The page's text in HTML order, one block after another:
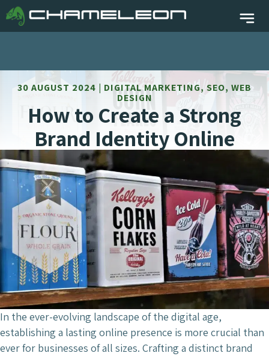
30 AUGUST 2024 | DIGITAL MARKETING, SEO, WEB
DESIGN
How to Create a Strong
Brand Identity Online
In the ever-evolving landscape of the digital age,
establishing a lasting online presence is more crucial than
ever for businesses of all sizes. Crafting a distinct brand